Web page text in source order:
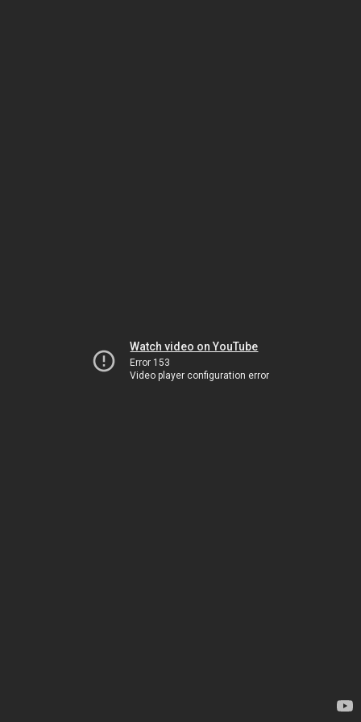
Watch video on YouTube
Error 153
Video player configuration error